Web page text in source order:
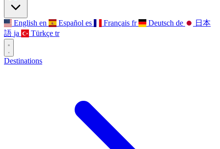
English en Español es Français fr Deutsch de
日本
語 ja Türkçe tr
Destinations